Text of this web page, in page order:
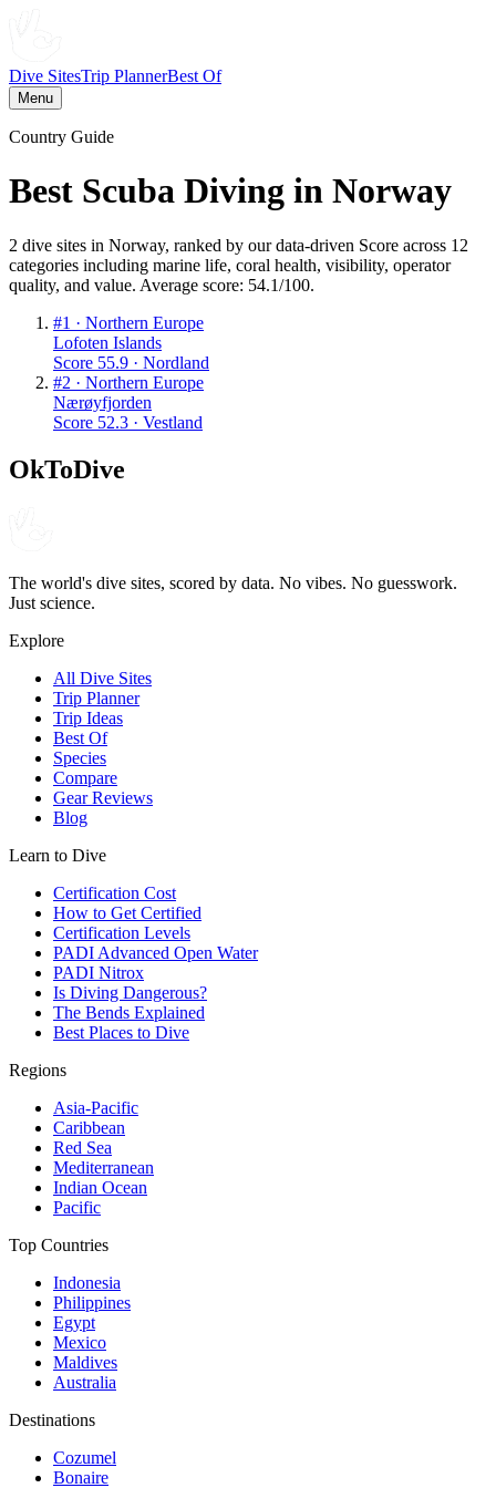
Dive SitesTrip PlannerBest Of
Menu
Country Guide
Best Scuba Diving in Norway
2 dive sites in Norway, ranked by our data-driven Score across 12
categories including marine life, coral health, visibility, operator
quality, and value. Average score: 54.1/100.
#1 · Northern Europe
Lofoten Islands
Score 55.9 · Nordland
#2 · Northern Europe
Nærøyfjorden
Score 52.3 · Vestland
OkToDive
The world's dive sites, scored by data. No vibes. No guesswork.
Just science.
Explore
All Dive Sites
Trip Planner
Trip Ideas
Best Of
Species
Compare
Gear Reviews
Blog
Learn to Dive
Certification Cost
How to Get Certified
Certification Levels
PADI Advanced Open Water
PADI Nitrox
Is Diving Dangerous?
The Bends Explained
Best Places to Dive
Regions
Asia-Pacific
Caribbean
Red Sea
Mediterranean
Indian Ocean
Pacific
Top Countries
Indonesia
Philippines
Egypt
Mexico
Maldives
Australia
Destinations
Cozumel
Bonaire